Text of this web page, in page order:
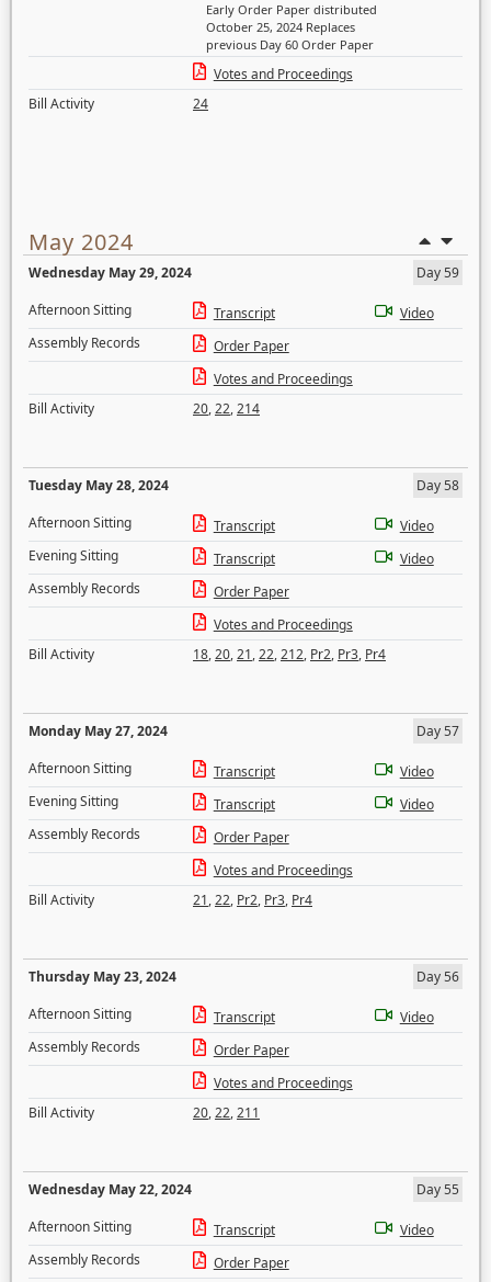
Early Order Paper distributed
October 25, 2024 Replaces
previous Day 60 Order Paper
Votes and Proceedings
Bill Activity
24
May 2024
Wednesday May 29, 2024
Day 59
Afternoon Sitting
Transcript
Video
Assembly Records
Order Paper
Votes and Proceedings
Bill Activity
20,22,214
Tuesday May 28, 2024
Day 58
Afternoon Sitting
Transcript
Video
Evening Sitting
Transcript
Video
Assembly Records
Order Paper
Votes and Proceedings
Bill Activity
18,20,21,22,212, Pr2, Pr3, Pr4
Monday May 27, 2024
Day 57
Afternoon Sitting
Transcript
Video
Evening Sitting
Transcript
Video
Assembly Records
Order Paper
Votes and Proceedings
Bill Activity
21,22, Pr2, Pr3, Pr4
Thursday May 23, 2024
Day 56
Afternoon Sitting
Transcript
Video
Assembly Records
Order Paper
Votes and Proceedings
Bill Activity
20,22,211
Wednesday May 22, 2024
Day 55
Afternoon Sitting
Transcript
Video
Assembly Records
Order Paper